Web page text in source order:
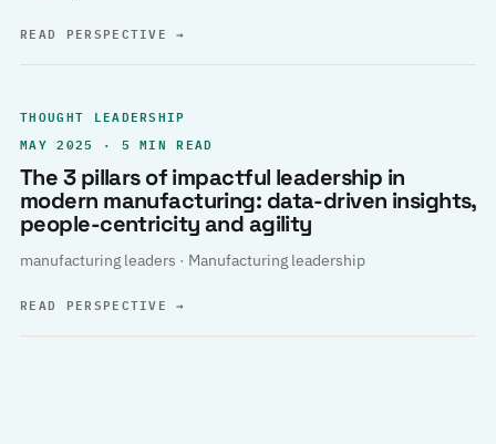
READ PERSPECTIVE→
THOUGHT LEADERSHIP
MAY 2025 · 5 MIN READ
The 3 pillars of impactful leadership in
modern manufacturing: data-driven insights,
people-centricity and agility
manufacturing leaders · Manufacturing leadership
READ PERSPECTIVE→